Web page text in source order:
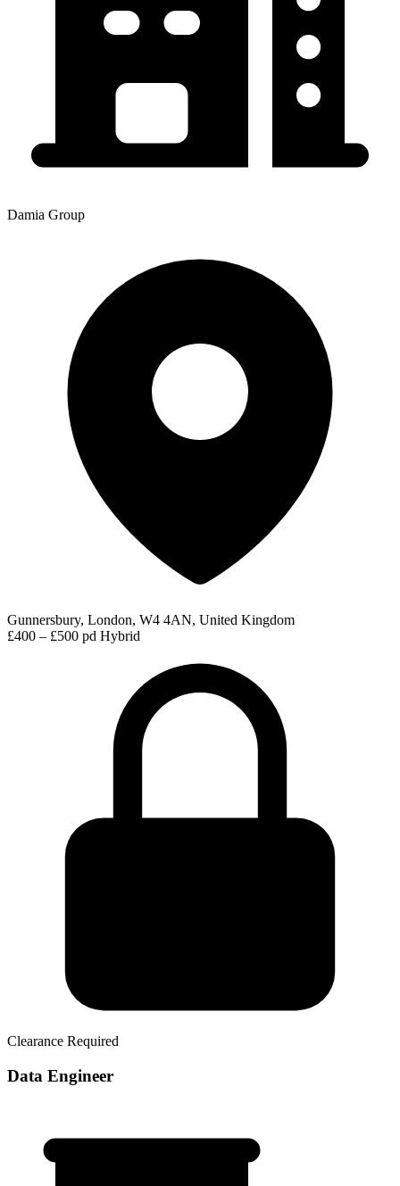
Damia Group
Gunnersbury, London, W4 4AN, United Kingdom
£400 – £500 pd Hybrid
Clearance Required
Data Engineer